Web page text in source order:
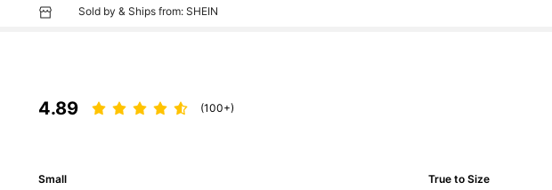
Sold by & Ships from: SHEIN
4.89 (100+)
Small
True to Size